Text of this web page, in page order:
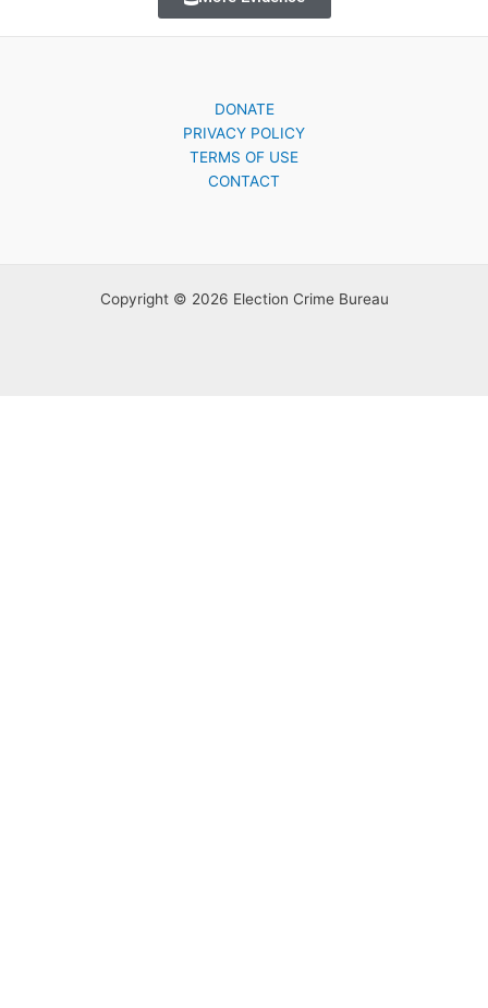
DONATE
PRIVACY POLICY
TERMS OF USE
CONTACT
Copyright © 2026 Election Crime Bureau